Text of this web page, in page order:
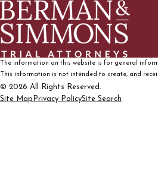
The information on this website is for general
This information is not intended to create, and
© 2026 All Rights Reserved.
Site Map Privacy PolicySite Search